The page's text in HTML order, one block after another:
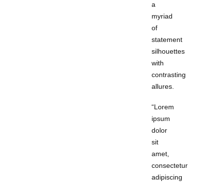
a
myriad
of
statement
silhouettes
with
contrasting
allures.
“Lorem
ipsum
dolor
sit
amet,
consectetur
adipiscing